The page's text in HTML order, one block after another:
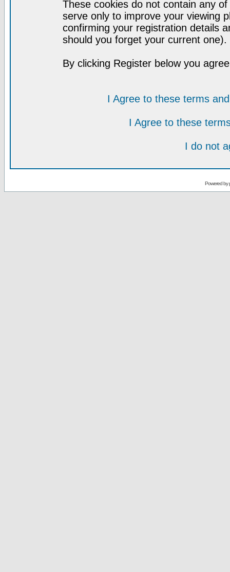
These cookies do not contain any
serve only to improve your viewing
confirming your registration details
should you forget your current one).
By clicking Register below you
I Agree to these terms
I Agree to these
I do not
Powered by